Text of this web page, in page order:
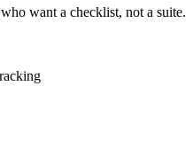
want a checklist, not a suite.